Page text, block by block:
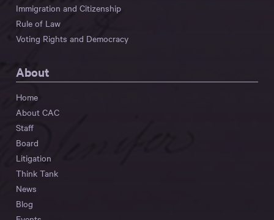
Immigration and Citizenship
Rule of Law
Voting Rights and Democracy
About
Home
About CAC
Staff
Board
Litigation
Think Tank
News
Blog